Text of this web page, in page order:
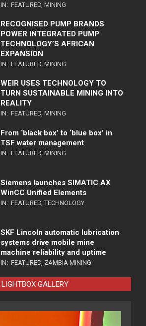
IN: FEATURED MINING
RECOGNISED PUMP BRANDS
POWER INTEGRATED PUMP
TECHNOLOGY’S AFRICAN
EXPANSION
IN: FEATURED MINING
WEIR USES TECHNOLOGY TO
TURN SUSTAINABLE MINING INTO
REALITY
IN: FEATURED MINING
From ‘black box’ to ‘blue box’ in
TSF water management
IN: FEATURED MINING
Siemens launches SIMATIC AX
WinCC Unified Elements
IN: FEATURED TECHNOLOGY
SKF Lincoln automatic lubrication
systems drive mobile mine
machine reliability and uptime
IN: FEATURED ZAMBIA MINING
LIGHTBOX GALLERY